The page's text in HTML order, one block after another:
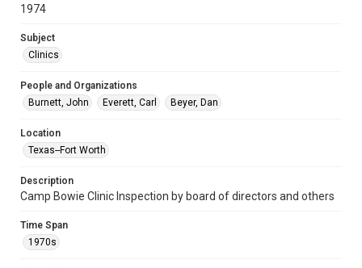
1974
Subject
Clinics
People and Organizations
Burnett, John
Everett, Carl Beyer, Dan
Location
Texas--Fort Worth
Description
Camp Bowie Clinic Inspection by board of directors and others
Time Span
1970s